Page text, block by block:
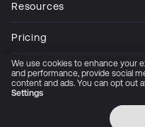
Resources
Pricing
Company
Privacy Policy
© 2026 All rights reserved
We use cookies to enhance your
and performance, provide social
content and ads. You can opt out
Settings